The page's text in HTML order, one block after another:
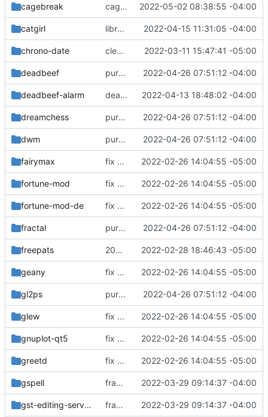
cagebreak cagebreak: initial commit 2022-05-02 08:38:55 -04:00
catgirl libretls: version bump 2022-04-15 11:31:05 -04:00
chrono-date cleaned up meson subprojects 2022-03-11 15:47:41 -05:00
deadbeef purge unneeded dependencies 2022-04-26 07:51:12 -04:00
deadbeef-alarm deadbeef-alarm: update signature 2022-04-13 18:48:02 -04:00
dreamchess purge unneeded dependencies 2022-04-26 07:51:12 -04:00
dwm purge unneeded dependencies 2022-04-26 07:51:12 -04:00
fairymax fix build for newest ffmpeg 2022-02-26 14:04:55 -05:00
fortune-mod fix build for newest ffmpeg 2022-02-26 14:04:55 -05:00
fortune-mod-de fix build for newest ffmpeg 2022-02-26 14:04:55 -05:00
fractal purge unneeded dependencies 2022-04-26 07:51:12 -04:00
freepats 20060219 2022-02-28 18:46:43 -05:00
geany fix build for newest ffmpeg 2022-02-26 14:04:55 -05:00
gl2ps purge unneeded dependencies 2022-04-26 07:51:12 -04:00
glew fix build for newest ffmpeg 2022-02-26 14:04:55 -05:00
gnuplot-qt5 fix build for newest ffmpeg 2022-02-26 14:04:55 -05:00
greetd fix build for newest ffmpeg 2022-02-26 14:04:55 -05:00
gspell fractal: initial commit 2022-03-29 09:14:37 -04:00
gst-editing-services fractal: initial commit 2022-03-29 09:14:37 -04:00